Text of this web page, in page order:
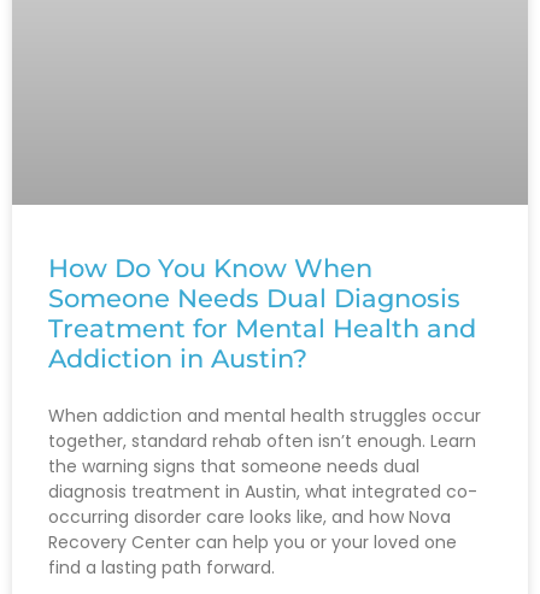
How Do You Know When
Someone Needs Dual Diagnosis
Treatment for Mental Health and
Addiction in Austin?
When addiction and mental health struggles occur
together, standard rehab often isn’t enough. Learn
the warning signs that someone needs dual
diagnosis treatment in Austin, what integrated co-
occurring disorder care looks like, and how Nova
Recovery Center can help you or your loved one
find a lasting path forward.